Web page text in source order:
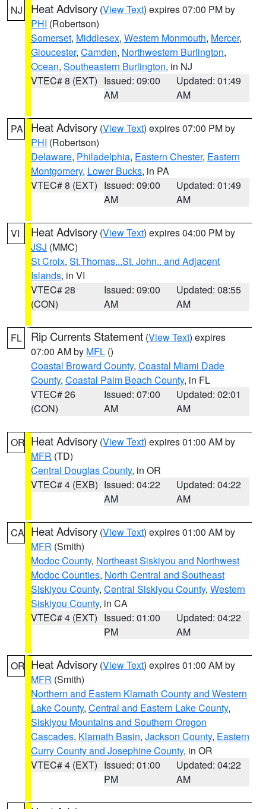
NJ Heat Advisory (View Text) expires 07:00 PM by
PHI (Robertson)
Somerset, Middlesex, Western Monmouth, Mercer,
Gloucester, Camden, Northwestern Burlington,
Ocean, Southeastern Burlington, in NJ
VTEC# 8 (EXT) Issued: 09:00
AM
Updated: 01:49
AM
PA Heat Advisory (View Text) expires 07:00 PM by
PHI (Robertson)
Delaware, Philadelphia, Eastern Chester, Eastern
Montgomery, Lower Bucks, in PA
VTEC# 8 (EXT) Issued: 09:00
AM
Updated: 01:49
AM
VI Heat Advisory (View Text) expires 04:00 PM by
JSJ (MMC)
St Croix, St.Thomas...St. John.. and Adjacent
Islands, in VI
VTEC# 28
(CON)
Issued: 09:00
AM
Updated: 08:55
AM
FL Rip Currents Statement (View Text) expires
07:00 AM by MFL ()
Coastal Broward County, Coastal Miami Dade
County, Coastal Palm Beach County, in FL
VTEC# 26
(CON)
Issued: 07:00
AM
Updated: 02:01
AM
OR Heat Advisory (View Text) expires 01:00 AM by
MFR (TD)
Central Douglas County, in OR
VTEC# 4 (EXB) Issued: 04:22
AM
Updated: 04:22
AM
CA Heat Advisory (View Text) expires 01:00 AM by
MFR (Smith)
Modoc County, Northeast Siskiyou and Northwest
Modoc Counties, North Central and Southeast
Siskiyou County, Central Siskiyou County, Western
Siskiyou County, in CA
VTEC# 4 (EXT) Issued: 01:00
PM
Updated: 04:22
AM
OR Heat Advisory (View Text) expires 01:00 AM by
MFR (Smith)
Northern and Eastern Klamath County and Western
Lake County, Central and Eastern Lake County,
Siskiyou Mountains and Southern Oregon
Cascades, Klamath Basin, Jackson County, Eastern
Curry County and Josephine County, in OR
VTEC# 4 (EXT) Issued: 01:00
PM
Updated: 04:22
AM